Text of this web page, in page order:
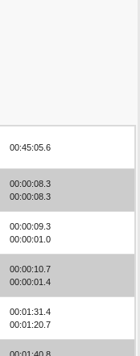
00:45:05.6
00:00:08.3
00:00:08.3
00:00:09.3
00:00:01.0
00:00:10.7
00:00:01.4
00:01:31.4
00:01:20.7